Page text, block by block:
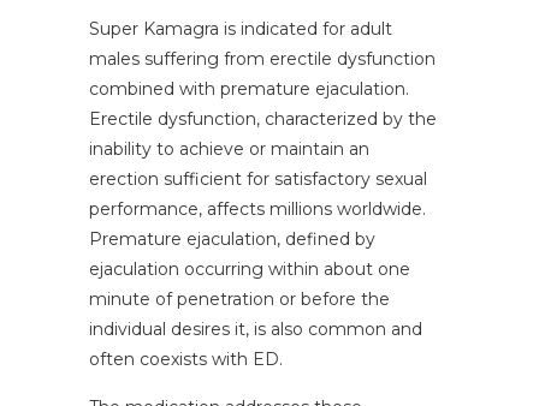
Super Kamagra is indicated for adult
males suffering from erectile dysfunction
combined with premature ejaculation.
Erectile dysfunction, characterized by the
inability to achieve or maintain an
erection sufficient for satisfactory sexual
performance, affects millions worldwide.
Premature ejaculation, defined by
ejaculation occurring within about one
minute of penetration or before the
individual desires it, is also common and
often coexists with ED.